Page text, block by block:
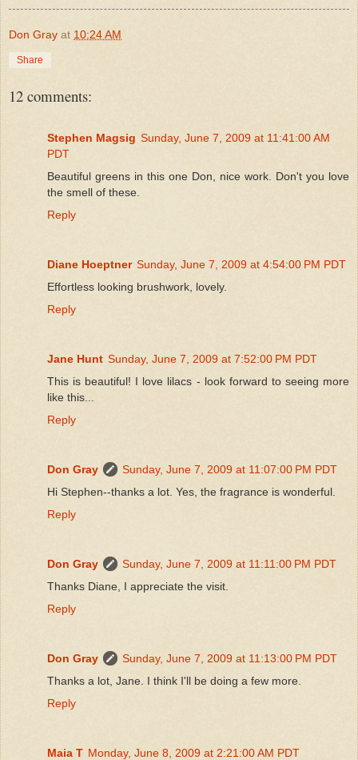
Don Gray at 10:24 AM
Share
12 comments:
Stephen Magsig Sunday, June 7, 2009 at 11:41:00 AM
PDT
Beautiful greens in this one Don, nice work. Don't you love
the smell of these.
Reply
Diane Hoeptner Sunday, June 7, 2009 at 4:54:00 PM PDT
Effortless looking brushwork, lovely.
Reply
Jane Hunt Sunday, June 7, 2009 at 7:52:00 PM PDT
This is beautiful! I love lilacs - look forward to seeing more
like this...
Reply
Don Gray
Sunday, June 7, 2009 at 11:07:00 PM PDT
Hi Stephen--thanks a lot. Yes, the fragrance is wonderful.
Reply
Don Gray
Sunday, June 7, 2009 at 11:11:00 PM PDT
Thanks Diane, I appreciate the visit.
Reply
Don Gray
Sunday, June 7, 2009 at 11:13:00 PM PDT
Thanks a lot, Jane. I think I'll be doing a few more.
Reply
Maia T Monday, June 8, 2009 at 2:21:00 AM PDT